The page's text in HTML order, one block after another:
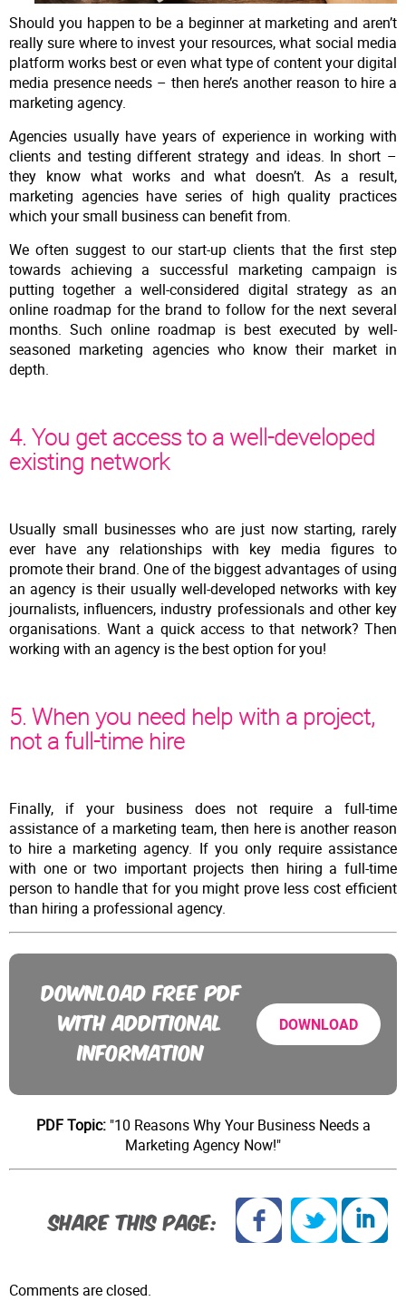
Should you happen to be a beginner at marketing and aren’t
really sure where to invest your resources, what social media
platform works best or even what type of content your digital
media presence needs – then here’s another reason to hire a
marketing agency.
Agencies usually have years of experience in working with
clients and testing different strategy and ideas. In short –
they know what works and what doesn’t. As a result,
marketing agencies have series of high quality practices
which your small business can benefit from.
We often suggest to our start-up clients that the first step
towards achieving a successful marketing campaign is
putting together a well-considered digital strategy as an
online roadmap for the brand to follow for the next several
months. Such online roadmap is best executed by well-
seasoned marketing agencies who know their market in
depth.
4. You get access to a well-developed
existing network
Usually small businesses who are just now starting, rarely
ever have any relationships with key media figures to
promote their brand. One of the biggest advantages of using
an agency is their usually well-developed networks with key
journalists, influencers, industry professionals and other key
organisations. Want a quick access to that network? Then
working with an agency is the best option for you!
5. When you need help with a project,
not a full-time hire
Finally, if your business does not require a full-time
assistance of a marketing team, then here is another reason
to hire a marketing agency. If you only require assistance
with one or two important projects then hiring a full-time
person to handle that for you might prove less cost efficient
than hiring a professional agency.
DOWNLOAD FREE PDF
WITH ADDITIONAL
INFORMATION
DOWNLOAD
PDF Topic:"10 Reasons Why Your Business Needs a
Marketing Agency Now!"
SHARE THIS PAGE:
Comments are closed.